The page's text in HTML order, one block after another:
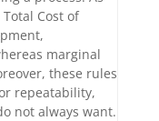
Cost of
marginal
these rules
repeatability,
not always want.